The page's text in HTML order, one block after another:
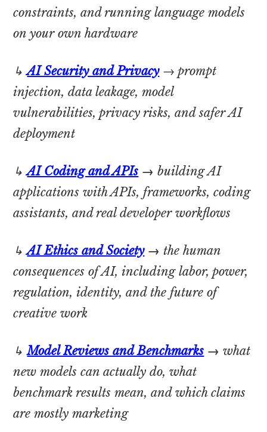
constraints, and running language models
on your own hardware
↳AI Security and Privacy→ prompt
injection, data leakage, model
vulnerabilities, privacy risks, and safer AI
deployment
↳AI Coding and APIs → building AI
applications with APIs, frameworks, coding
assistants, and real developer workflows
↳AI Ethics and Society→ the human
consequences of AI, including labor, power,
regulation, identity, and the future of
creative work
↳Model Reviews and Benchmarks → what
new models can actually do, what
benchmark results mean, and which claims
are mostly marketing